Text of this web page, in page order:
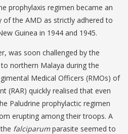
prophylaxis regimen became an
the AMD as strictly adhered to
Guinea in 1944 and 1945.
was soon challenged by the
northern Malaya during the
Medical Officers (RMOs) of
(RAR) quickly realised that even
Paludrine prophylactic regimen
erupting among their troops. A
falciparumparasite seemed to